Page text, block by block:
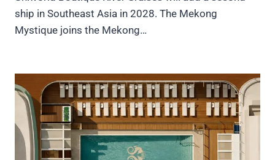
ship in Southeast Asia in 2028. The Mekong
Mystique joins the Mekong…